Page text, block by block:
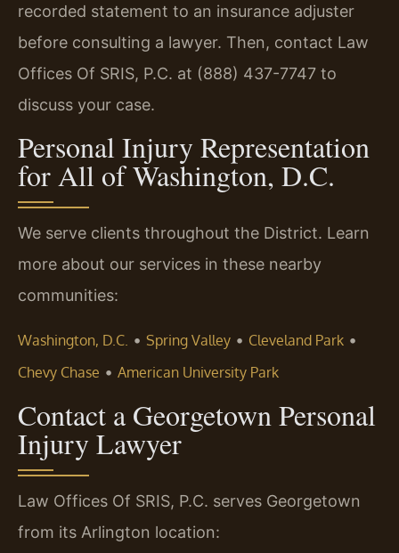
recorded statement to an insurance adjuster
before consulting a lawyer. Then, contact Law
Offices Of SRIS, P.C. at (888) 437-7747 to
discuss your case.
Personal Injury Representation
for All of Washington, D.C.
We serve clients throughout the District. Learn
more about our services in these nearby
communities:
Washington, D.C. • Spring Valley • Cleveland Park •
Chevy Chase • American University Park
Contact a Georgetown Personal
Injury Lawyer
Law Offices Of SRIS, P.C. serves Georgetown
from its Arlington location: